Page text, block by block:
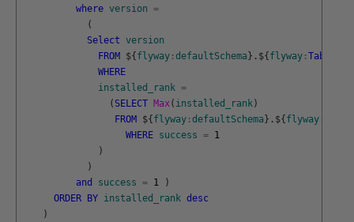
where version =
(
Select version
FROM
${ flyway : defaultSchema } . ${ flyway : Table
WHERE
installed_rank =
( SELECT Max( installed_rank )
FROM
${ flyway : defaultSchema } . ${ flyway
WHERE success = 1
)
)
and
success = 1
)
ORDER
BY installed_rank desc
)